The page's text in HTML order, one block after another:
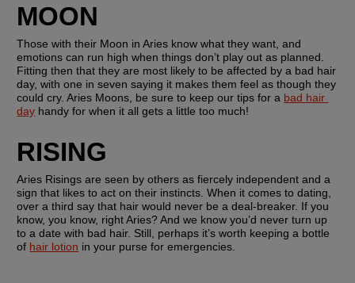
MOON
Those with their Moon in Aries know what they want, and
emotions can run high when things don’t play out as planned.
Fitting then that they are most likely to be affected by a bad hair
day, with one in seven saying it makes them feel as though they
could cry. Aries Moons, be sure to keep our tips for a bad hair
day handy for when it all gets a little too much!
RISING
Aries Risings are seen by others as fiercely independent and a
sign that likes to act on their instincts. When it comes to dating,
over a third say that hair would never be a deal-breaker. If you
know, you know, right Aries? And we know you’d never turn up
to a date with bad hair. Still, perhaps it’s worth keeping a bottle
of hair lotion in your purse for emergencies.